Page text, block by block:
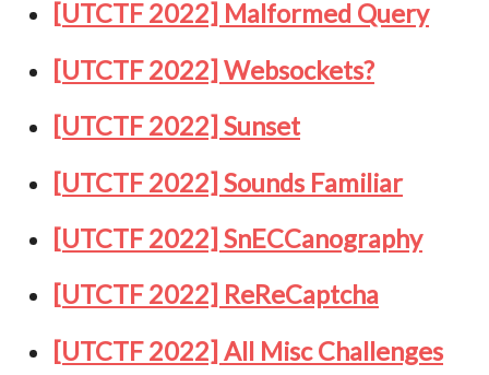
[UTCTF 2022] Malformed Query
[UTCTF 2022] Websockets?
[UTCTF 2022] Sunset
[UTCTF 2022] Sounds Familiar
[UTCTF 2022] SnECCanography
[UTCTF 2022] ReReCaptcha
[UTCTF 2022] All Misc Challenges